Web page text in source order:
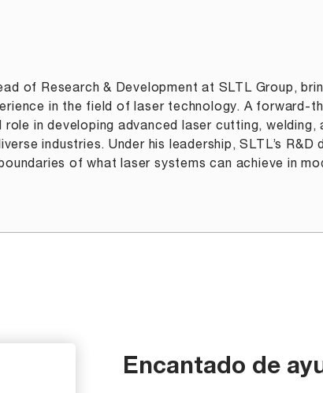
of Research & Development at SLTL Group,
in the field of laser technology. A forward-
role in developing advanced laser cutting, welding,
industries. Under his leadership, SLTL’s R&D
of what laser systems can achieve in
Encantado de